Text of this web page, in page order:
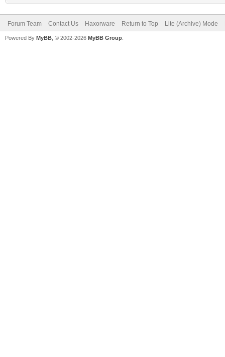
Forum Team Contact Us Haxorware Return to Top Lite (Archive) Mode
Powered By MyBB , © 2002-2026 MyBB Group